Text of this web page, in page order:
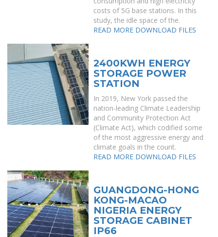
costs of 5G base stations. In this
study, the idle space of the.
READ MORE DOWNLOAD FILES
2400KWH ENERGY
STORAGE POWER
STATION
In 2019, New York passed the
nation-leading Climate Leadership
and Community Protection Act
(Climate Act), which codified some
of the most aggressive energy and
climate goals in the count.
READ MORE DOWNLOAD FILES
GUANGDONG-HONG
KONG-MACAO
NIGERIA ENERGY
STORAGE CABINET
IP66